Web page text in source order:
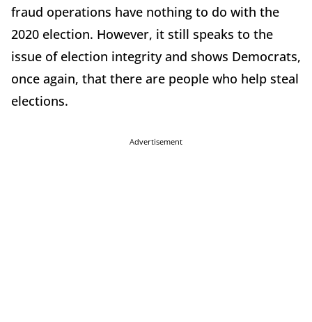
fraud operations have nothing to do with the
2020 election. However, it still speaks to the
issue of election integrity and shows Democrats,
once again, that there are people who help steal
elections.
Advertisement